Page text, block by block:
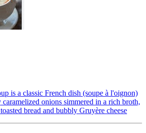
is a classic French dish (soupe à l'oignon)
onions simmered in a rich broth,
bread and bubbly Gruyère cheese